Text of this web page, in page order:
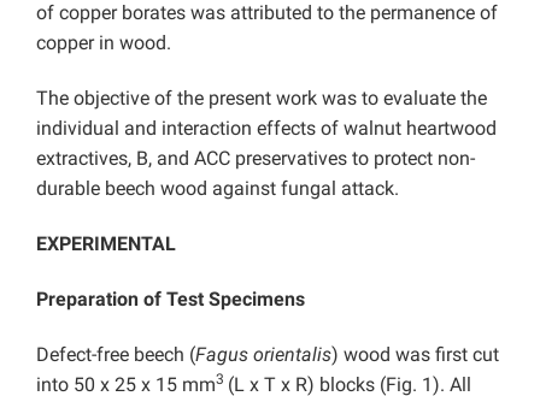
of copper borates was attributed to the permanence of
copper in wood.
The objective of the present work was to evaluate the
individual and interaction effects of walnut heartwood
extractives, B, and ACC preservatives to protect non-
durable beech wood against fungal attack.
EXPERIMENTAL
Preparation of Test Specimens
Defect-free beech (Fagus orientalis) wood was first cut
into 50 x 25 x 15 mm3 (L x T x R) blocks (Fig. 1). All